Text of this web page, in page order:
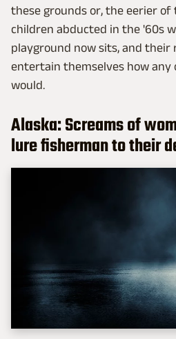
these grounds or, the eerier
children abducted in the '60s
playground now sits, and their
entertain themselves how any
would.
Alaska: Screams of
lure fisherman to their